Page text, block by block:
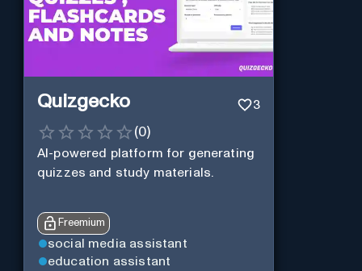
Quizgecko 3
(0)
AI-powered platform for generating
quizzes and study materials.
Freemium
social media assistant
education assistant